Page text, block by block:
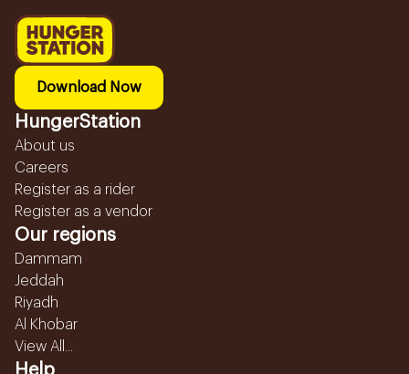
Download Now
HungerStation
About us
Careers
Register as a rider
Register as a vendor
Our regions
Dammam
Jeddah
Riyadh
Al Khobar
View All...